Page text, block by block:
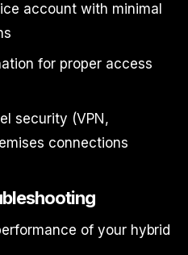
account with minimal
for proper access
security (VPN,
connections
of your hybrid